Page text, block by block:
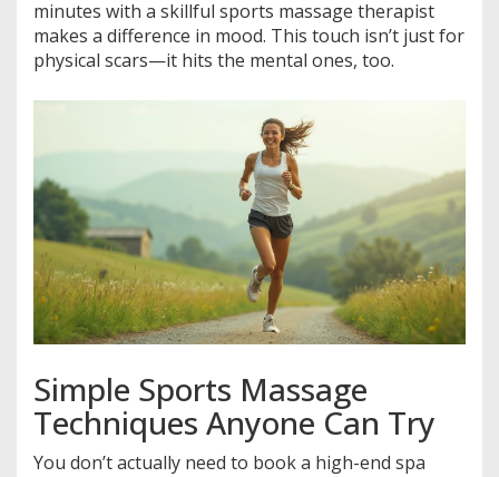
minutes with a skillful sports massage therapist
makes a difference in mood. This touch isn’t just for
physical scars—it hits the mental ones, too.
Simple Sports Massage
Techniques Anyone Can Try
You don’t actually need to book a high-end spa